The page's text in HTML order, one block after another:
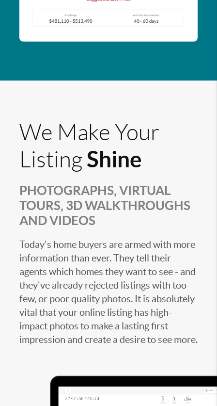
We Make Your
Listing Shine
PHOTOGRAPHS, VIRTUAL
TOURS, 3D WALKTHROUGHS
AND VIDEOS
Today's home buyers are armed with more
information than ever. They tell their
agents which homes they want to see - and
they've already rejected listings with too
few, or poor quality photos. It is absolutely
vital that your online listing has high-
impact photos to make a lasting first
impression and create a desire to see more.